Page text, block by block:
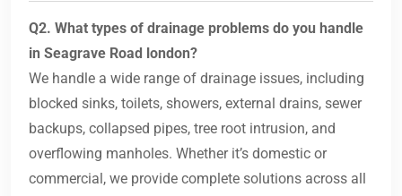
Q2. What types of drainage problems do you handle
in Seagrave Road london?
We handle a wide range of drainage issues, including
blocked sinks, toilets, showers, external drains, sewer
backups, collapsed pipes, tree root intrusion, and
overflowing manholes. Whether it’s domestic or
commercial, we provide complete solutions across all